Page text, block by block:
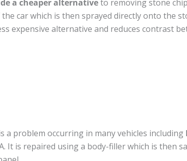
a cheaper alternativeto removing stone
car which is then sprayed directly onto the
expensive alternative and reduces contrast
a problem occurring in many vehicles including
It is repaired using a body-filler which is